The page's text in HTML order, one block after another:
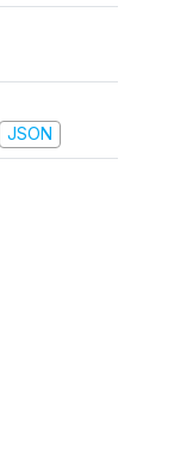
JSON